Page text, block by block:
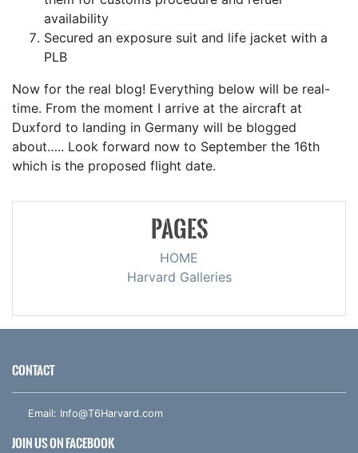
availability
Secured an exposure suit and life jacket with a
PLB
Now for the real blog! Everything below will be real-
time. From the moment I arrive at the aircraft at
Duxford to landing in Germany will be blogged
about….. Look forward now to September the 16th
which is the proposed flight date.
PAGES
HOME
Harvard Galleries
CONTACT
Email: Info@T6Harvard.com
JOIN US ON FACEBOOK